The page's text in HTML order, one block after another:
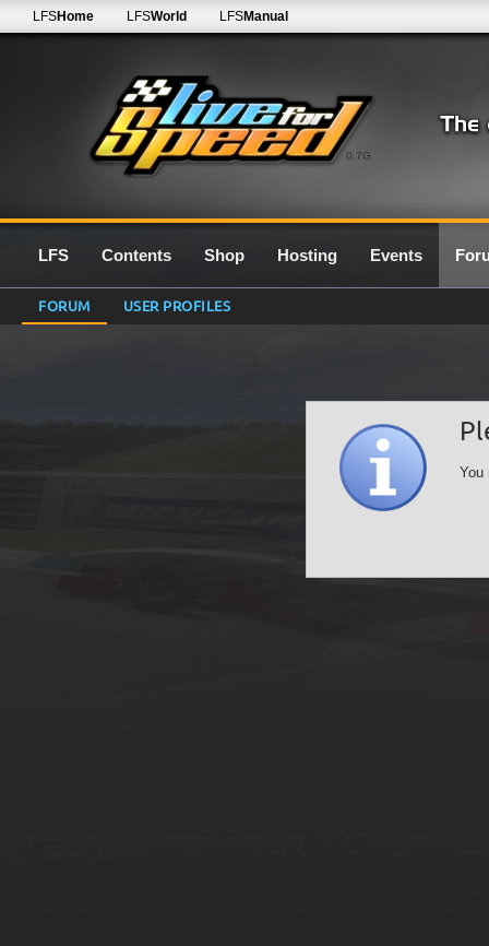
0.7G
LFSHome LFSWorld LFSManual
LFS Contents Shop Hosting Events
FORUM USER PROFILES
You